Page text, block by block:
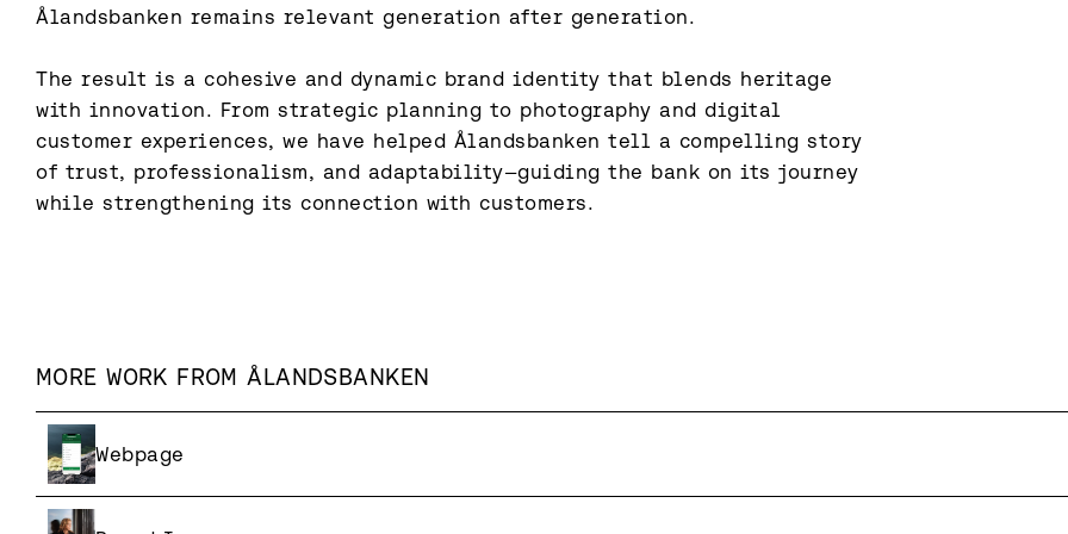
Ålandsbanken remains relevant generation after generation.
The result is a cohesive and dynamic brand identity that blends heritage
with innovation. From strategic planning to photography and digital
customer experiences, we have helped Ålandsbanken tell a compelling story
of trust, professionalism, and adaptability—guiding the bank on its journey
while strengthening its connection with customers.
MORE WORK FROM ÅLANDSBANKEN
Webpage